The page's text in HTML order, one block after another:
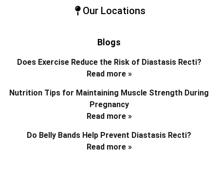
Our Locations
Blogs
Does Exercise Reduce the Risk of Diastasis Recti?
Read more »
Nutrition Tips for Maintaining Muscle Strength During
Pregnancy
Read more »
Do Belly Bands Help Prevent Diastasis Recti?
Read more »